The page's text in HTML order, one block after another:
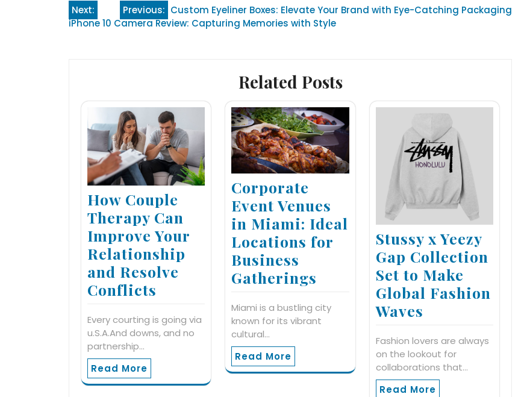
Post
Previous: Custom Eyeliner Boxes: Elevate Your Brand with Eye-Catching Packaging
Next:
iPhone 10 Camera Review: Capturing Memories with Style
Related Posts
How Couple
Therapy Can
Improve Your
Relationship
and Resolve
Conflicts
Every courting is going via
u.S.A.And downs, and no
partnership…
Read More
Corporate
Event Venues
in Miami: Ideal
Locations for
Business
Gatherings
Miami is a bustling city
known for its vibrant
cultural…
Read More
Stussy x Yeezy
Gap Collection
Set to Make
Global Fashion
Waves
Fashion lovers are always
on the lookout for
collaborations that…
Read More